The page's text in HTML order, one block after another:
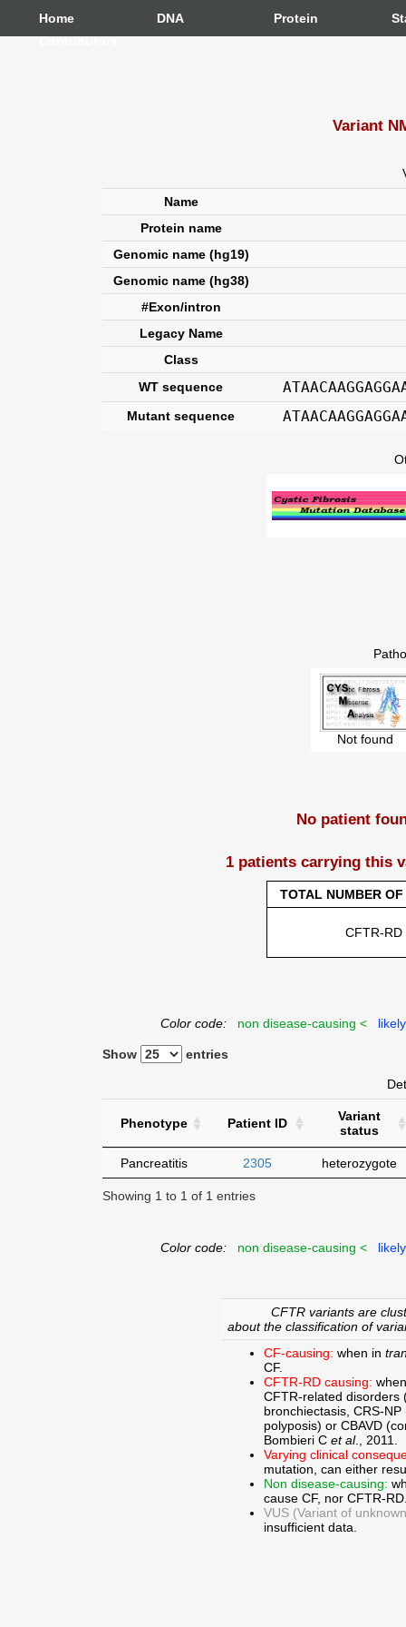
Home DNA Protein
Contributors
Variant
Name
Protein name
Genomic name (hg19)
Genomic name (hg38)
#Exon/intron
Legacy Name
Class
WT sequence
Mutant sequence
Not found
No patient
1 patients carrying this
TOTAL NUMBER OF
CFTR-RD
Color code: non disease-causing <
Show entries
Phenotype Patient ID
Variant
status
Pancreatitis 2305 heterozygote
Showing 1 to 1 of 1 entries
Color code: non disease-causing <
CFTR variants are
about the classification of
CF-causing: when in
CF.
CFTR-RD causing:
CFTR-related disorders
bronchiectasis, CRS-
polyposis) or CBAVD
Bombieri C et al., 2011.
Varying clinical
mutation, can either
Non disease-causing:
cause CF, nor CFTR-
VUS (Variant of
insufficient data.